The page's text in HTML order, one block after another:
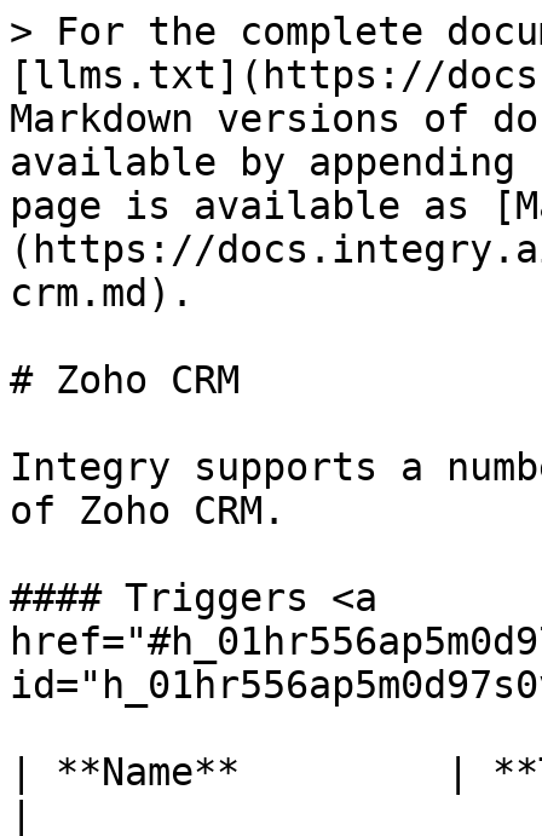
> For the complete
[llms.txt](https://
Markdown versions of
available by
page is available as
(https://
crm.md).
# Zoho CRM
Integry supports a
of Zoho CRM.
#### Triggers <a
| **Name**         |